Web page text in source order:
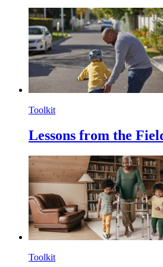
Toolkit
Lessons from the
Toolkit